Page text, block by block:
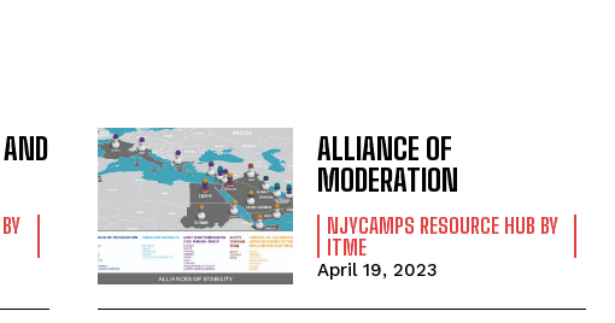
ALLIANCE OF
MODERATION
NJYCAMPS RESOURCE HUB BY
ITME
April 19, 2023